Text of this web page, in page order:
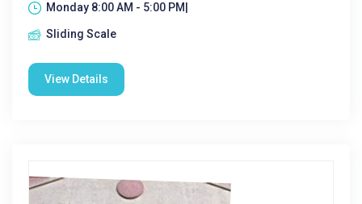
Monday 8:00 AM - 5:00 PM|
Sliding Scale
View Details